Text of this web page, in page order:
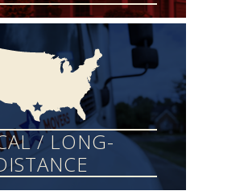
/ LONG-